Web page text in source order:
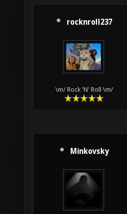
rocknroll237
\m/ Rock 'N' Roll \m/
Minkovsky